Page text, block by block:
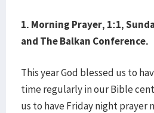
1. Morning Prayer, 1:1,
and The Balkan Conference.
This year God blessed us to
time regularly in our Bible
us to have Friday night prayer